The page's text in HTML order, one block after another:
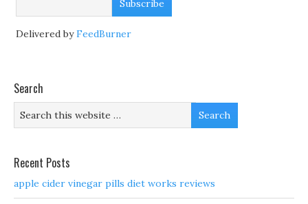
Delivered byFeedBurner
Search
Recent Posts
apple cider vinegar pills diet works reviews